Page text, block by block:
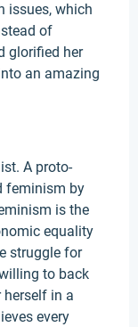
issues, which
of
glorified her
an amazing
A proto-
feminism by
is the
equality
struggle for
to back
in a
every